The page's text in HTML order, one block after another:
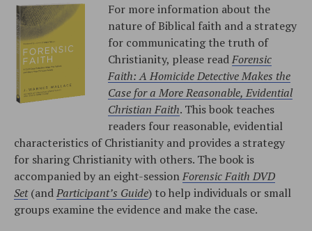
For more information about the
nature of Biblical faith and a strategy
for communicating the truth of
Christianity, please readForensic
Faith: A Homicide Detective Makes the
Case for a More Reasonable, Evidential
Christian Faith. This book teaches
readers four reasonable, evidential
characteristics of Christianity and provides a strategy
for sharing Christianity with others. The book is
accompanied by an eight-sessionForensic Faith DVD
Set(andParticipant’s Guide) to help individuals or small
groups examine the evidence and make the case.